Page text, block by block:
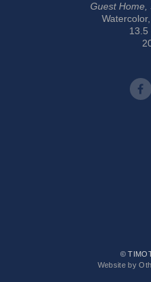
Guest Home,
13.5
©
Website by